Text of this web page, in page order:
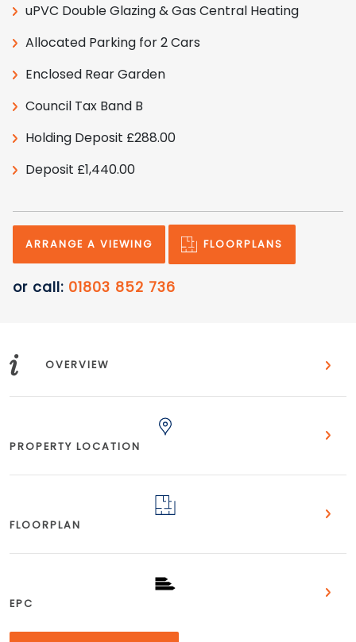
uPVC Double Glazing & Gas Central Heating
Allocated Parking for 2 Cars
Enclosed Rear Garden
Council Tax Band B
Holding Deposit £288.00
Deposit £1,440.00
ARRANGE A VIEWING FLOORPLANS
or call: 01803 852 736
i OVERVIEW
PROPERTY LOCATION
FLOORPLAN
EPC